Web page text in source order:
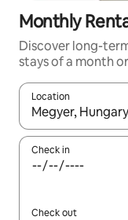
Monthly
Discover long-
stays of a month
Location
When results are
Check in
Check out